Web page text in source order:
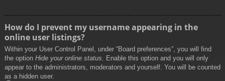
How do I prevent my username appearing in the
online user listings?
Within your User Control Panel, under “Board preferences”, you will find
the option Hide your online status. Enable this option and you will only
appear to the administrators, moderators and yourself. You will be counted
as a hidden user.